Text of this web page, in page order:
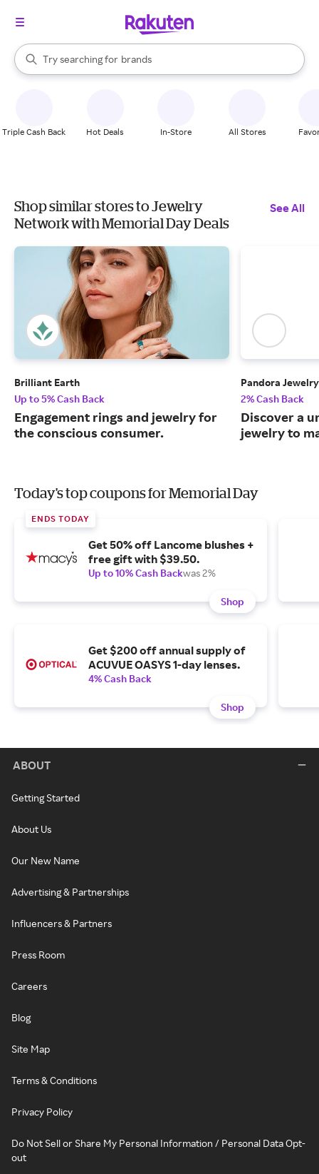
Search Rakuten
Try searching for
stores
brands
groceries
When autocomplete results are available, use the up and down
Triple Cash Back Hot Deals In-Store All Stores
Shop similar stores to Jewelry
Network with Memorial Day Deals
See All
Brilliant Earth
Up to 5% Cash Back
Engagement rings and jewelry for
the conscious consumer.
Pandora Jewelry
2% Cash Back
Discover a
jewelry to
Today's top coupons for Memorial Day
ENDS TODAY
Get 50% off Lancome blushes +
free gift with $39.50.
Up to 10% Cash Backwas 2%
Shop
Get $200 off annual supply of
ACUVUE OASYS 1-day lenses.
4% Cash Back
Shop
ABOUT
Getting Started
About Us
Our New Name
Advertising & Partnerships
Influencers & Partners
Press Room
Careers
Blog
Site Map
Terms & Conditions
Privacy Policy
Do Not Sell or Share My Personal Information / Personal Data Opt-
out